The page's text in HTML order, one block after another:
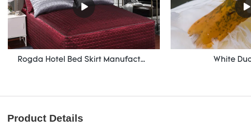
Rogda Hotel Bed Skirt Manufacturer/ Supplier Rd-Hf-006 White
Product Details